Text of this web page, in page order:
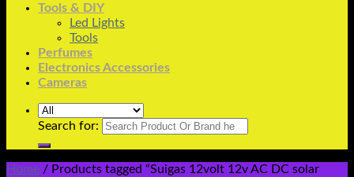
Tools & DIY
Led Lights
Tools
Perfumes
Electronics Accessories
Cameras
Search for:
Home / Products tagged “Suigas 12volt 12v AC DC solar